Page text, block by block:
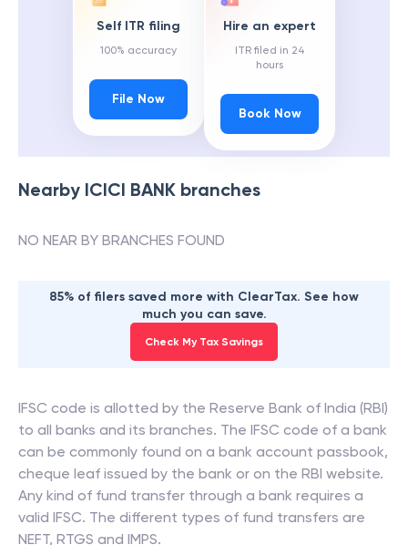
Self ITR filing
100% accuracy
File Now
Hire an expert
ITR filed in 24
hours
Book Now
Nearby ICICI BANK branches
NO NEAR BY BRANCHES FOUND
85% of filers saved more with ClearTax. See how
much you can save.
Check My Tax Savings
IFSC code is allotted by the Reserve Bank of India (RBI)
to all banks and its branches. The IFSC code of a bank
can be commonly found on a bank account passbook,
cheque leaf issued by the bank or on the RBI website.
Any kind of fund transfer through a bank requires a
valid IFSC. The different types of fund transfers are
NEFT, RTGS and IMPS.